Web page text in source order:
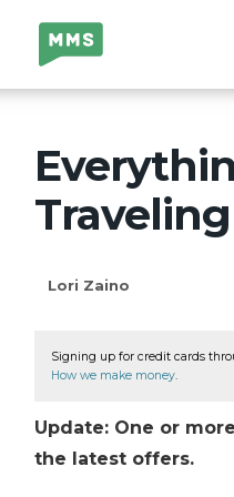
Million Mile
Secrets
Lori Zaino
Signing up for credit cards
How we make money
Update: One or
the latest offers.